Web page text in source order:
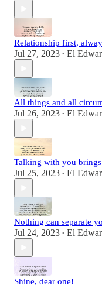
Relationship first,
Jul 27, 2023 • El
All things and all
Jul 26, 2023 • El
Talking with you
Jul 25, 2023 • El
Nothing can separate
Jul 24, 2023 • El
Shine, dear one!